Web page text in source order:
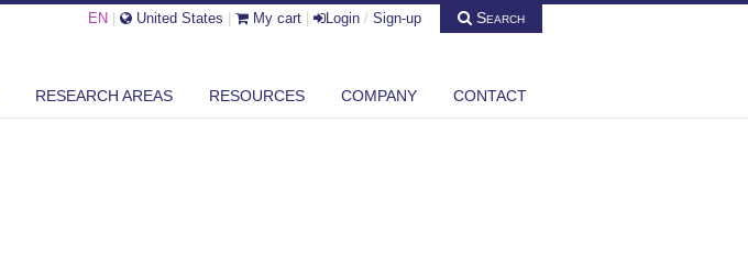
EN United States My cart Login / Sign-up Search
RESEARCH AREAS RESOURCES COMPANY CONTACT